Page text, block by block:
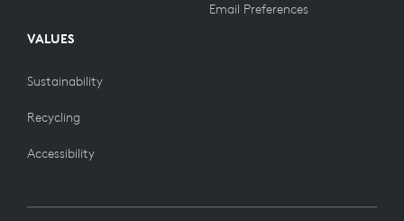
VALUES
Sustainability
Recycling
Accessibility
Email Preferences